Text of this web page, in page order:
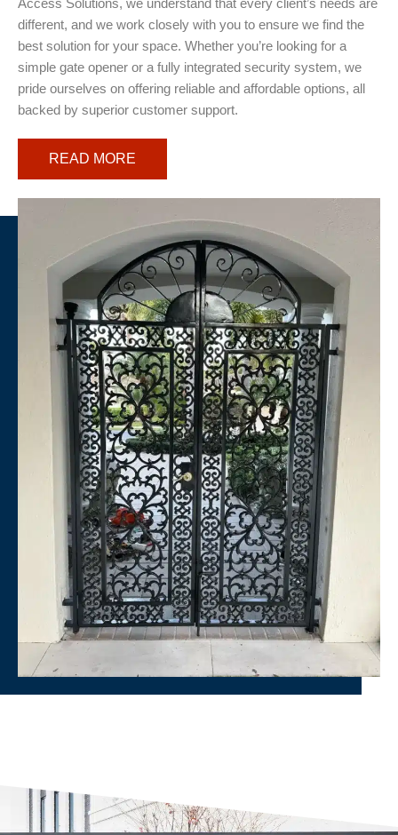
Access Solutions, we understand that every client’s needs are
different, and we work closely with you to ensure we find the
best solution for your space. Whether you’re looking for a
simple gate opener or a fully integrated security system, we
pride ourselves on offering reliable and affordable options, all
backed by superior customer support.
READ MORE